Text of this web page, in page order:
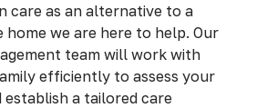
care as an alternative to a
home we are here to help. Our
team will work with
efficiently to assess your
establish a tailored care